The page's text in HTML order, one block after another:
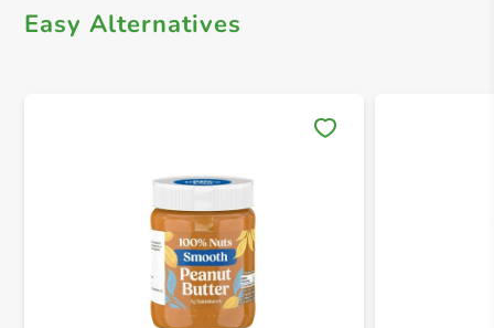
Easy Alternatives